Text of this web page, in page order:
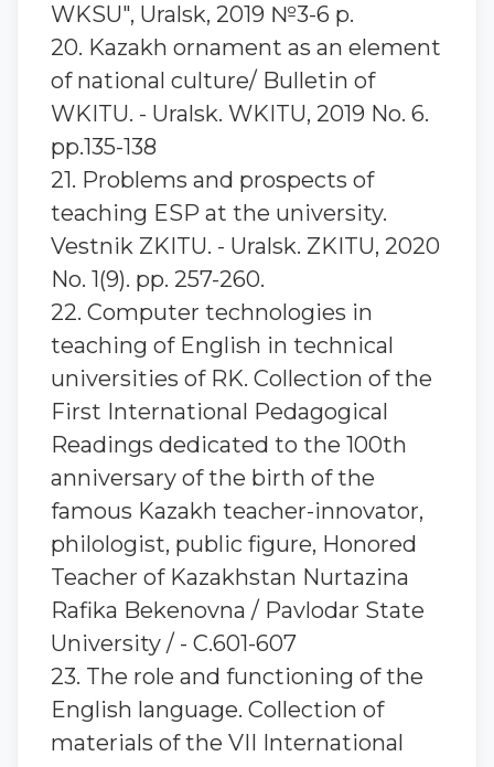
WKSU", Uralsk, 2019 №3-6 p.
20. Kazakh ornament as an element
of national culture/ Bulletin of
WKITU. - Uralsk. WKITU, 2019 No. 6.
pp.135-138
21. Problems and prospects of
teaching ESP at the university.
Vestnik ZKITU. - Uralsk. ZKITU, 2020
No. 1(9). pp. 257-260.
22. Computer technologies in
teaching of English in technical
universities of RK. Collection of the
First International Pedagogical
Readings dedicated to the 100th
anniversary of the birth of the
famous Kazakh teacher-innovator,
philologist, public figure, Honored
Teacher of Kazakhstan Nurtazina
Rafika Bekenovna / Pavlodar State
University / - C.601-607
23. The role and functioning of the
English language. Collection of
materials of the VII International